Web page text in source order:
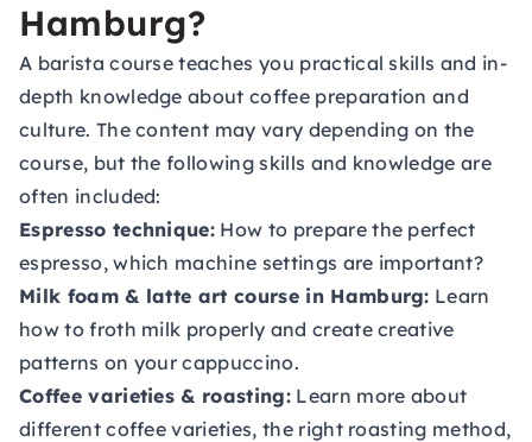
Hamburg?
A barista course teaches you practical skills and in-
depth knowledge about coffee preparation and
culture. The content may vary depending on the
course, but the following skills and knowledge are
often included:
Espresso technique: How to prepare the perfect
espresso, which machine settings are important?
Milk foam & latte art course in Hamburg: Learn
how to froth milk properly and create creative
patterns on your cappuccino.
Coffee varieties & roasting:Learn more about
different coffee varieties, the right roasting method,